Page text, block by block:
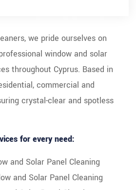
we pride ourselves on
window and solar
throughout Cyprus. Based in
commercial and
crystal-clear and spotless
for every need:
and Solar Panel Cleaning
and Solar Panel Cleaning